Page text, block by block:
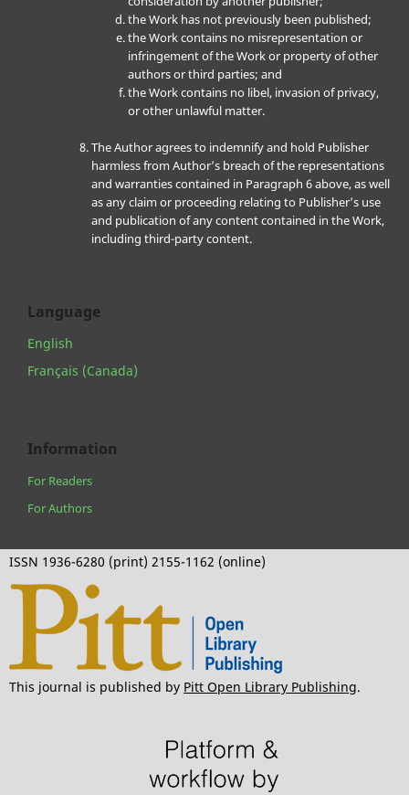
the Work has not previously been published;
the Work contains no misrepresentation or
infringement of the Work or property of other
authors or third parties; and
the Work contains no libel, invasion of privacy,
or other unlawful matter.
The Author agrees to indemnify and hold Publisher
harmless from Author’s breach of the representations
and warranties contained in Paragraph 6 above, as well
as any claim or proceeding relating to Publisher’s use
and publication of any content contained in the Work,
including third-party content.
Language
English
Français (Canada)
Information
For Readers
For Authors
ISSN 1936-6280 (print) 2155-1162 (online)
This journal is published by Pitt Open Library Publishing.